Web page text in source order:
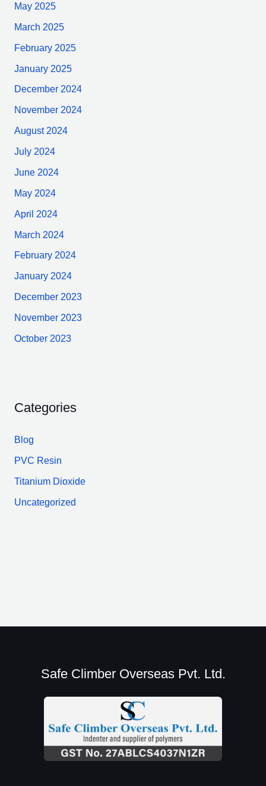
May 2025
March 2025
February 2025
January 2025
December 2024
November 2024
August 2024
July 2024
June 2024
May 2024
April 2024
March 2024
February 2024
January 2024
December 2023
November 2023
October 2023
Categories
Blog
PVC Resin
Titanium Dioxide
Uncategorized
Safe Climber Overseas Pvt. Ltd.